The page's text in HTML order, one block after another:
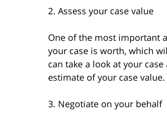
2. Assess your case value
One of the most important
your case is worth, which
can take a look at your
estimate of your case value.
3. Negotiate on your behalf